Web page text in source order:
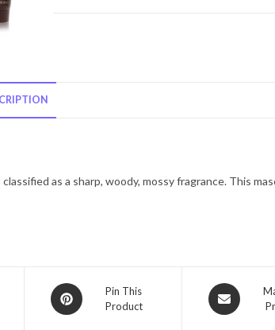
Gift
-
Men
as a sharp, woody, mossy fragrance. This
Opens
in
Pin This
Product
Opens
in